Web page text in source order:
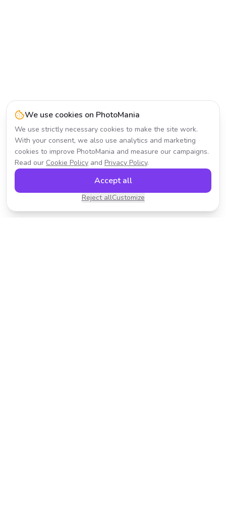
We use cookies on PhotoMania
We use strictly necessary cookies to make the site work.
With your consent, we also use analytics and marketing
cookies to improve PhotoMania and measure our campaigns.
Read our Cookie Policy and Privacy Policy.
Reject allCustomize
Accept all